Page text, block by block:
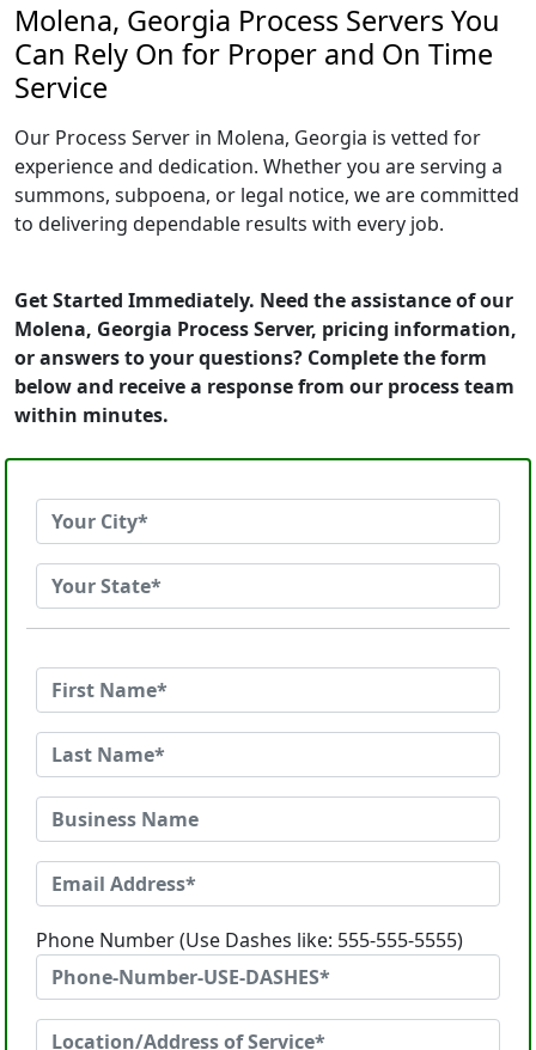
Molena, Georgia Process Servers You
Can Rely On for Proper and On Time
Service
Our Process Server in Molena, Georgia is vetted for
experience and dedication. Whether you are serving a
summons, subpoena, or legal notice, we are committed
to delivering dependable results with every job.
Get Started Immediately. Need the assistance of our
Molena, Georgia Process Server, pricing information,
or answers to your questions? Complete the form
below and receive a response from our process team
within minutes.
Phone Number (Use Dashes like: 555-555-5555)